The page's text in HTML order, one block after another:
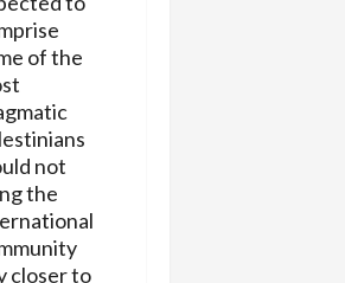
of the
not
the
closer to